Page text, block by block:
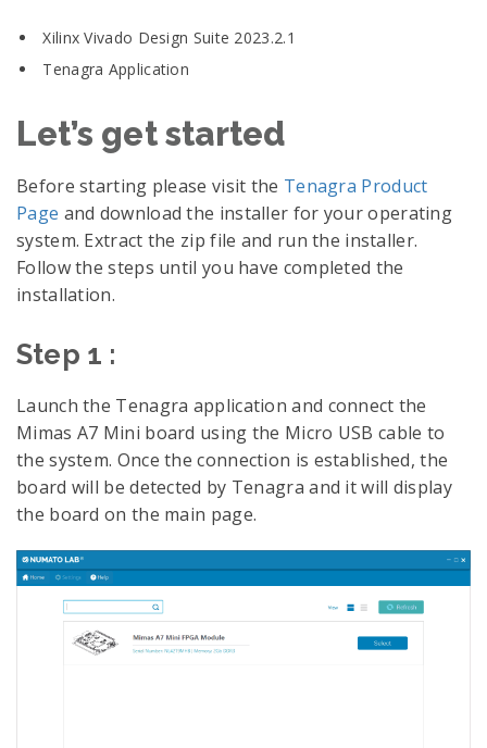
Xilinx Vivado Design Suite 2023.2.1
Tenagra Application
Let’s get started
Before starting please visit the Tenagra Product
Page and download the installer for your operating
system. Extract the zip file and run the installer.
Follow the steps until you have completed the
installation.
Step 1 :
Launch the Tenagra application and connect the
Mimas A7 Mini board using the Micro USB cable to
the system. Once the connection is established, the
board will be detected by Tenagra and it will display
the board on the main page.